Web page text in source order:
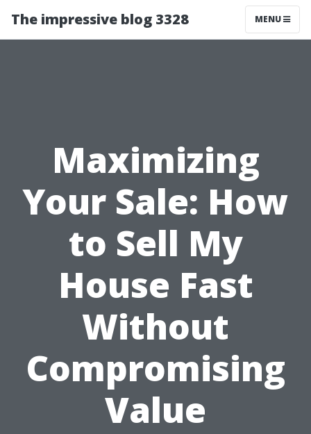
The impressive blog 3328 MENU
Maximizing
Your Sale: How
to Sell My
House Fast
Without
Compromising
Value